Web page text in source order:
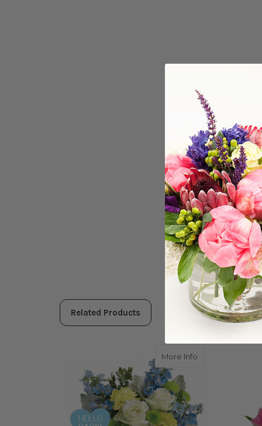
Related Products
More Info